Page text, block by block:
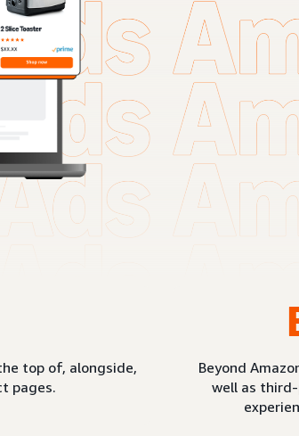
top of, alongside,
pages.
Beyond
well as